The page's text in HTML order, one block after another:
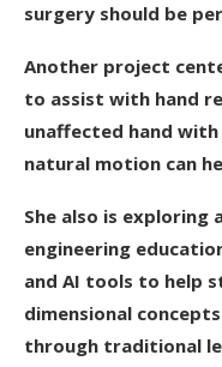
surgery should be
Another project
to assist with hand
unaffected hand with
natural motion can
She also is exploring
engineering
and AI tools to help
dimensional
through traditional